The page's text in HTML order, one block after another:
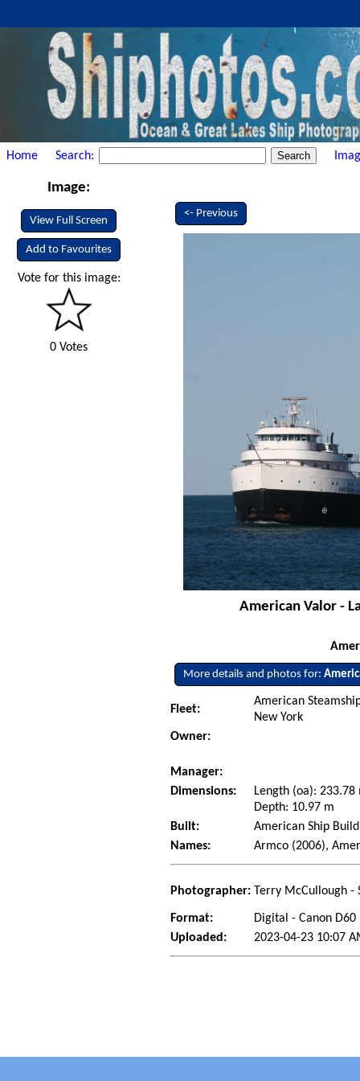
Home Search:
Image:
View Full Screen
Add to Favourites
Vote for this image:
0 Votes
<- Previous
American Valor -
More details and photos for:
Fleet:
American
New York
Owner:
Manager:
Dimensions:
Length (oa):
Depth: 10.97 m
Built:
American Ship
Names:
Armco (2006),
Photographer: Terry McCullough -
Format:
Digital - Canon D60
Uploaded:
2023-04-23 10:07